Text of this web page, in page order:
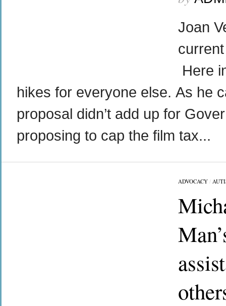
Joan
Here
hikes for everyone else. As he
proposal didn’t add up for
proposing to cap the film tax...
ADVOCACY/